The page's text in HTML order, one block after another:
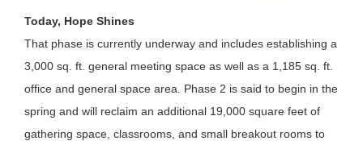
Today, Hope Shines
That phase is currently underway and includes establishing a
3,000 sq. ft. general meeting space as well as a 1,185 sq. ft.
office and general space area. Phase 2 is said to begin in the
spring and will reclaim an additional 19,000 square feet of
gathering space, classrooms, and small breakout rooms to